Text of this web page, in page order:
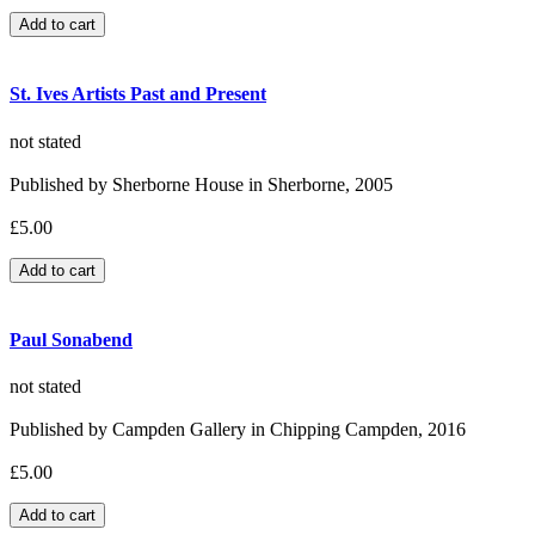
St. Ives Artists Past and Present
not stated
Published by Sherborne House in Sherborne, 2005
£5.00
Paul Sonabend
not stated
Published by Campden Gallery in Chipping Campden, 2016
£5.00